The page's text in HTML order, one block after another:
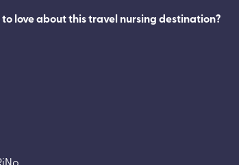
love about this travel nursing destination?